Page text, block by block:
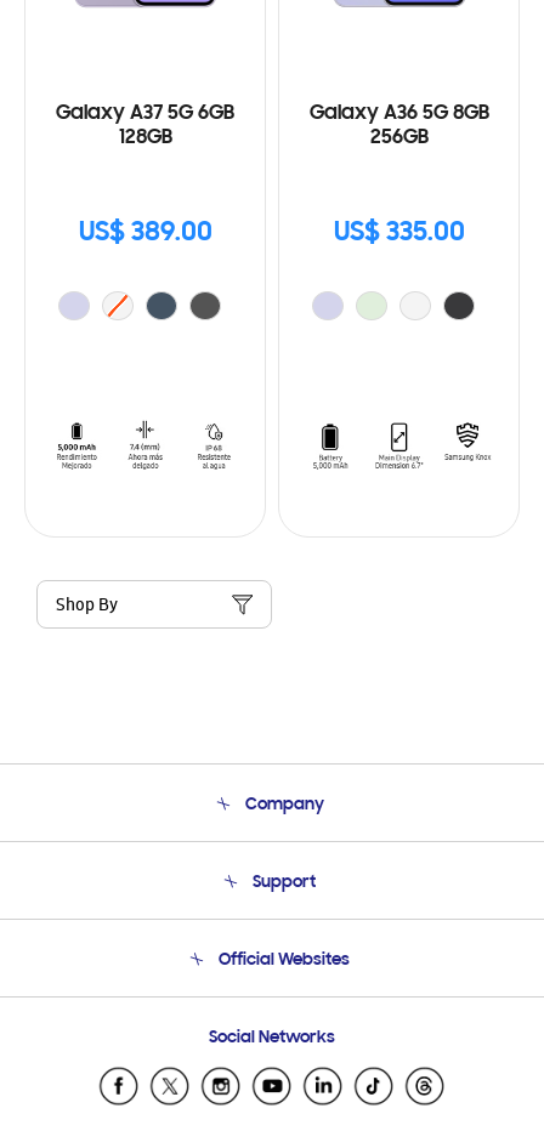
Galaxy A37 5G 6GB
128GB
US$ 389.00
Galaxy A36 5G 8GB
256GB
US$ 335.00
Shop By
Company
Product Support
Support
Email Support
Official Websites
Samsung Ecuador
Samsung El Salvador
Social Networks